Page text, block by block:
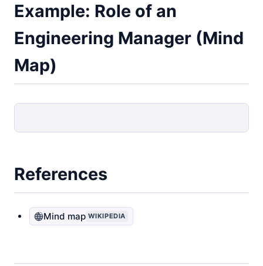
Example: Role of an
Engineering Manager (Mind
Map)
References
Mind map WIKIPEDIA